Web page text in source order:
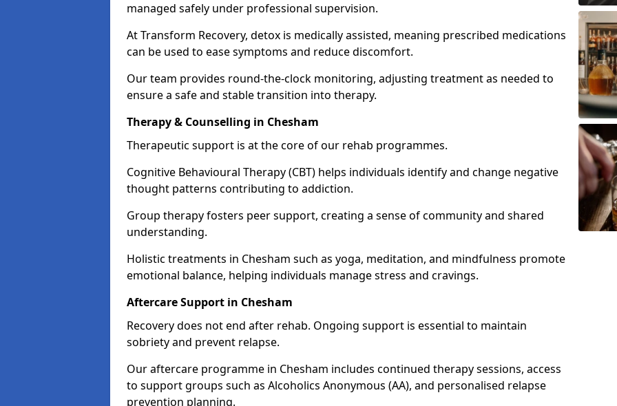
managed safely under professional supervision.
At Transform Recovery, detox is medically assisted, meaning prescribed medications
can be used to ease symptoms and reduce discomfort.
Our team provides round-the-clock monitoring, adjusting treatment as needed to
ensure a safe and stable transition into therapy.
Therapy & Counselling in Chesham
Therapeutic support is at the core of our rehab programmes.
Cognitive Behavioural Therapy (CBT) helps individuals identify and change negative
thought patterns contributing to addiction.
Group therapy fosters peer support, creating a sense of community and shared
understanding.
Holistic treatments in Chesham such as yoga, meditation, and mindfulness promote
emotional balance, helping individuals manage stress and cravings.
Aftercare Support in Chesham
Recovery does not end after rehab. Ongoing support is essential to maintain
sobriety and prevent relapse.
Our aftercare programme in Chesham includes continued therapy sessions, access
to support groups such as Alcoholics Anonymous (AA), and personalised relapse
prevention planning.